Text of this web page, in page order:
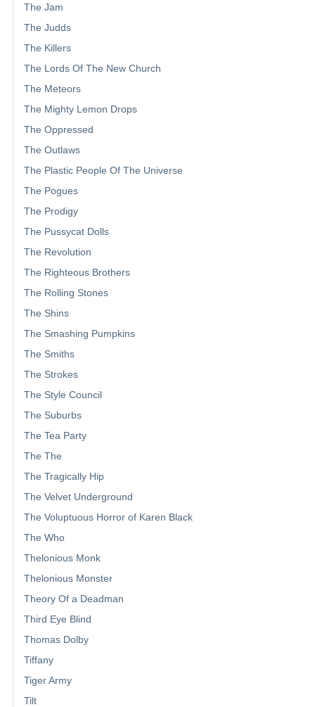
The Jam
The Judds
The Killers
The Lords Of The New Church
The Meteors
The Mighty Lemon Drops
The Oppressed
The Outlaws
The Plastic People Of The Universe
The Pogues
The Prodigy
The Pussycat Dolls
The Revolution
The Righteous Brothers
The Rolling Stones
The Shins
The Smashing Pumpkins
The Smiths
The Strokes
The Style Council
The Suburbs
The Tea Party
The The
The Tragically Hip
The Velvet Underground
The Voluptuous Horror of Karen Black
The Who
Thelonious Monk
Thelonious Monster
Theory Of a Deadman
Third Eye Blind
Thomas Dolby
Tiffany
Tiger Army
Tilt